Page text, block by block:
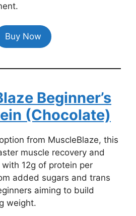
Buy Now
Beginner’s
(Chocolate)
from MuscleBlaze, this
muscle recovery and
12g of protein per
added sugars and trans
aiming to build
weight.